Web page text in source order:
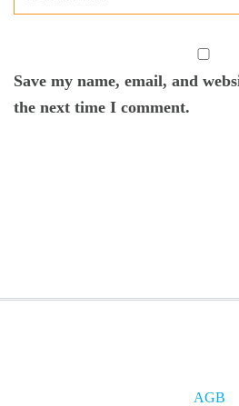
Save my name, email, and
the next time I comment.
AGB